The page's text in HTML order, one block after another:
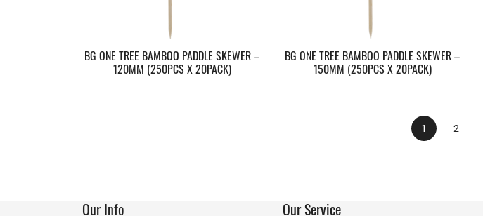
BG ONE TREE BAMBOO PADDLE SKEWER –
120MM (250PCS X 20PACK)
BG ONE TREE BAMBOO PADDLE SKEWER –
150MM (250PCS X 20PACK)
1 2
Our Info Our Service